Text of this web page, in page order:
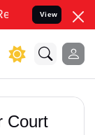
Legal cases
View
Court